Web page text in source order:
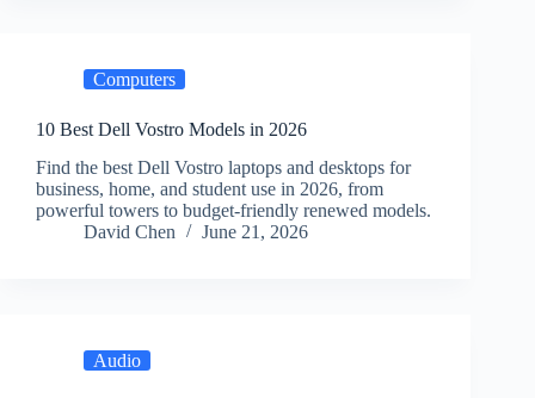
Computers
10 Best Dell Vostro Models in 2026
Find the best Dell Vostro laptops and desktops for
business, home, and student use in 2026, from
powerful towers to budget-friendly renewed models.
David Chen
June 21, 2026
Audio